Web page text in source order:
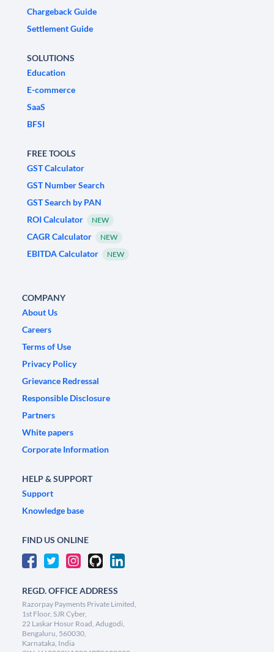
Chargeback Guide
Settlement Guide
SOLUTIONS
Education
E-commerce
SaaS
BFSI
FREE TOOLS
GST Calculator
GST Number Search
GST Search by PAN
ROI Calculator
NEW
CAGR Calculator NEW
EBITDA Calculator NEW
COMPANY
About Us
Careers
Terms of Use
Privacy Policy
Grievance Redressal
Responsible Disclosure
Partners
White papers
Corporate Information
HELP & SUPPORT
Support
Knowledge base
FIND US ONLINE
REGD. OFFICE ADDRESS
Razorpay Payments Private Limited,
1st Floor, SJR Cyber,
22 Laskar Hosur Road, Adugodi,
Bengaluru, 560030,
Karnataka, India